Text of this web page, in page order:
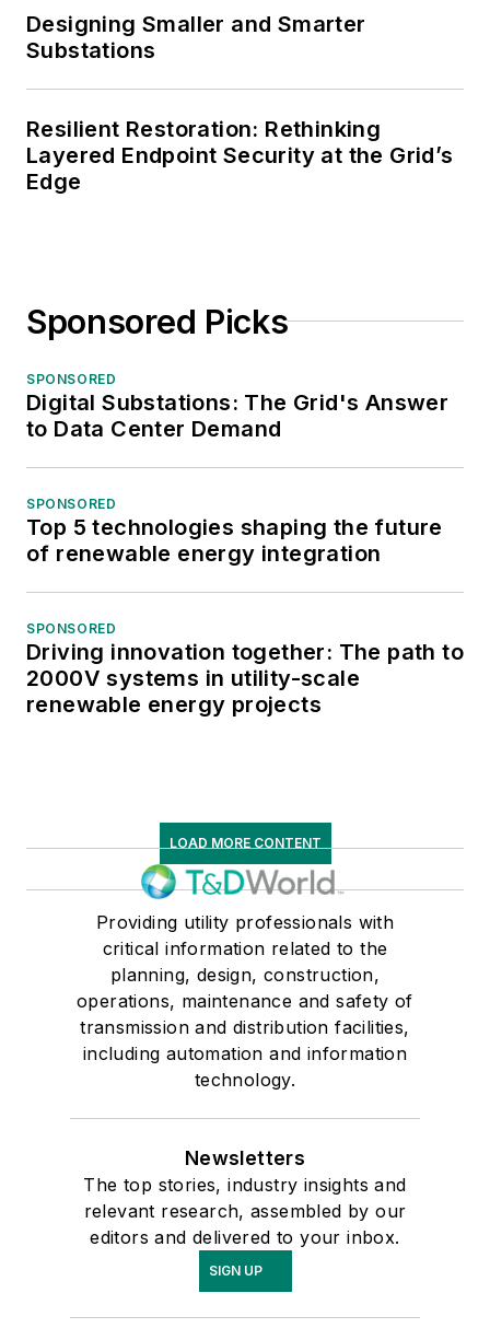
Designing Smaller and Smarter
Substations
Resilient Restoration: Rethinking
Layered Endpoint Security at the Grid’s
Edge
Sponsored Picks
SPONSORED
Digital Substations: The Grid's Answer
to Data Center Demand
SPONSORED
Top 5 technologies shaping the future
of renewable energy integration
SPONSORED
Driving innovation together: The path to
2000V systems in utility-scale
renewable energy projects
LOAD MORE CONTENT
Providing utility professionals with
critical information related to the
planning, design, construction,
operations, maintenance and safety of
transmission and distribution facilities,
including automation and information
technology.
Newsletters
The top stories, industry insights and
relevant research, assembled by our
editors and delivered to your inbox.
SIGN UP